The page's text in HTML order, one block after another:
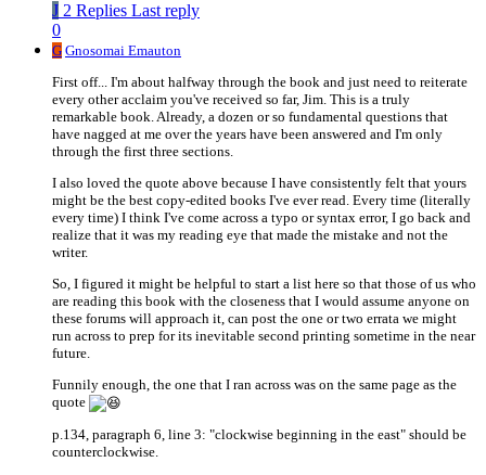
J 2 Replies Last reply
0
G Gnosomai Emauton
First off... I'm about halfway through the book and just need to reiterate
every other acclaim you've received so far, Jim. This is a truly
remarkable book. Already, a dozen or so fundamental questions that
have nagged at me over the years have been answered and I'm only
through the first three sections.
I also loved the quote above because I have consistently felt that yours
might be the best copy-edited books I've ever read. Every time (literally
every time) I think I've come across a typo or syntax error, I go back and
realize that it was my reading eye that made the mistake and not the
writer.
So, I figured it might be helpful to start a list here so that those of us who
are reading this book with the closeness that I would assume anyone on
these forums will approach it, can post the one or two errata we might
run across to prep for its inevitable second printing sometime in the near
future.
Funnily enough, the one that I ran across was on the same page as the
quote
p.134, paragraph 6, line 3: "clockwise beginning in the east" should be
counterclockwise.